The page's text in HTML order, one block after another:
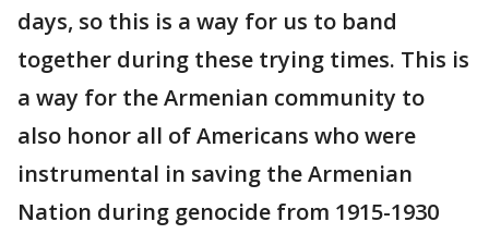
days, so this is a way for us to band
together during these trying times. This is
a way for the Armenian community to
also honor all of Americans who were
instrumental in saving the Armenian
Nation during genocide from 1915-1930